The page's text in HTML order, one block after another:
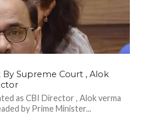
Supreme Court , Alok
as CBI Director , Alok verma
by Prime Minister...